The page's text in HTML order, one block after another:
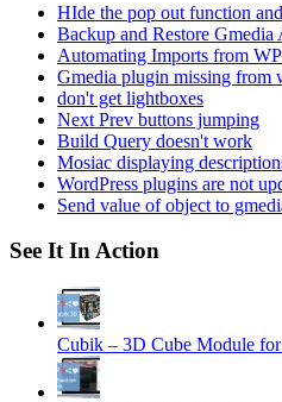
HIde the pop out function
Backup and Restore
Automating Imports from
Gmedia plugin missing from
don't get lightboxes
Next Prev buttons jumping
Build Query doesn't work
Mosiac displaying
WordPress plugins are not
Send value of object to
See It In Action
Cubik – 3D Cube Module